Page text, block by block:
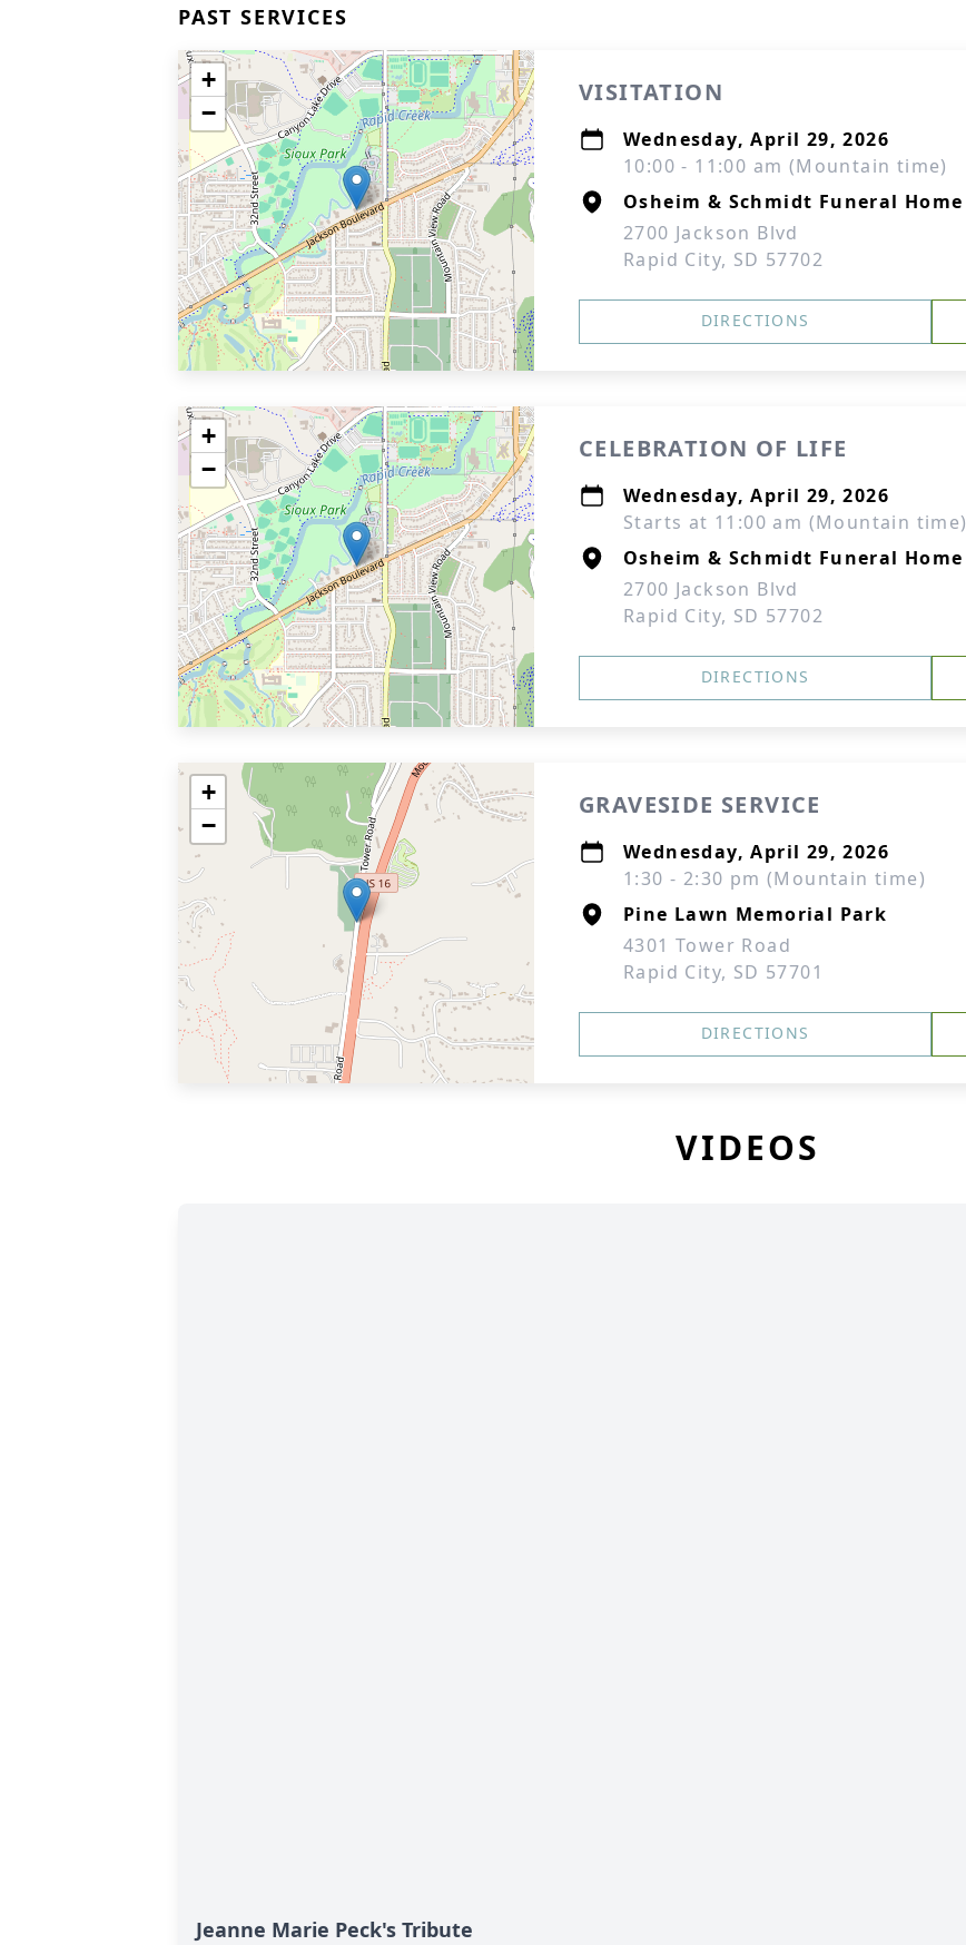
PAST SERVICES
+
−
VISITATION
Wednesday, April 29, 2026
10:00 - 11:00 am (Mountain time)
Osheim & Schmidt Funeral Home
2700 Jackson Blvd
Rapid City, SD 57702
DIRECTIONS
+
−
CELEBRATION OF LIFE
Wednesday, April 29, 2026
Starts at 11:00 am (Mountain time)
Osheim & Schmidt Funeral Home
2700 Jackson Blvd
Rapid City, SD 57702
DIRECTIONS
+
−
GRAVESIDE SERVICE
Wednesday, April 29, 2026
1:30 - 2:30 pm (Mountain time)
Pine Lawn Memorial Park
4301 Tower Road
Rapid City, SD 57701
DIRECTIONS
VIDEOS
Jeanne Marie Peck's Tribute